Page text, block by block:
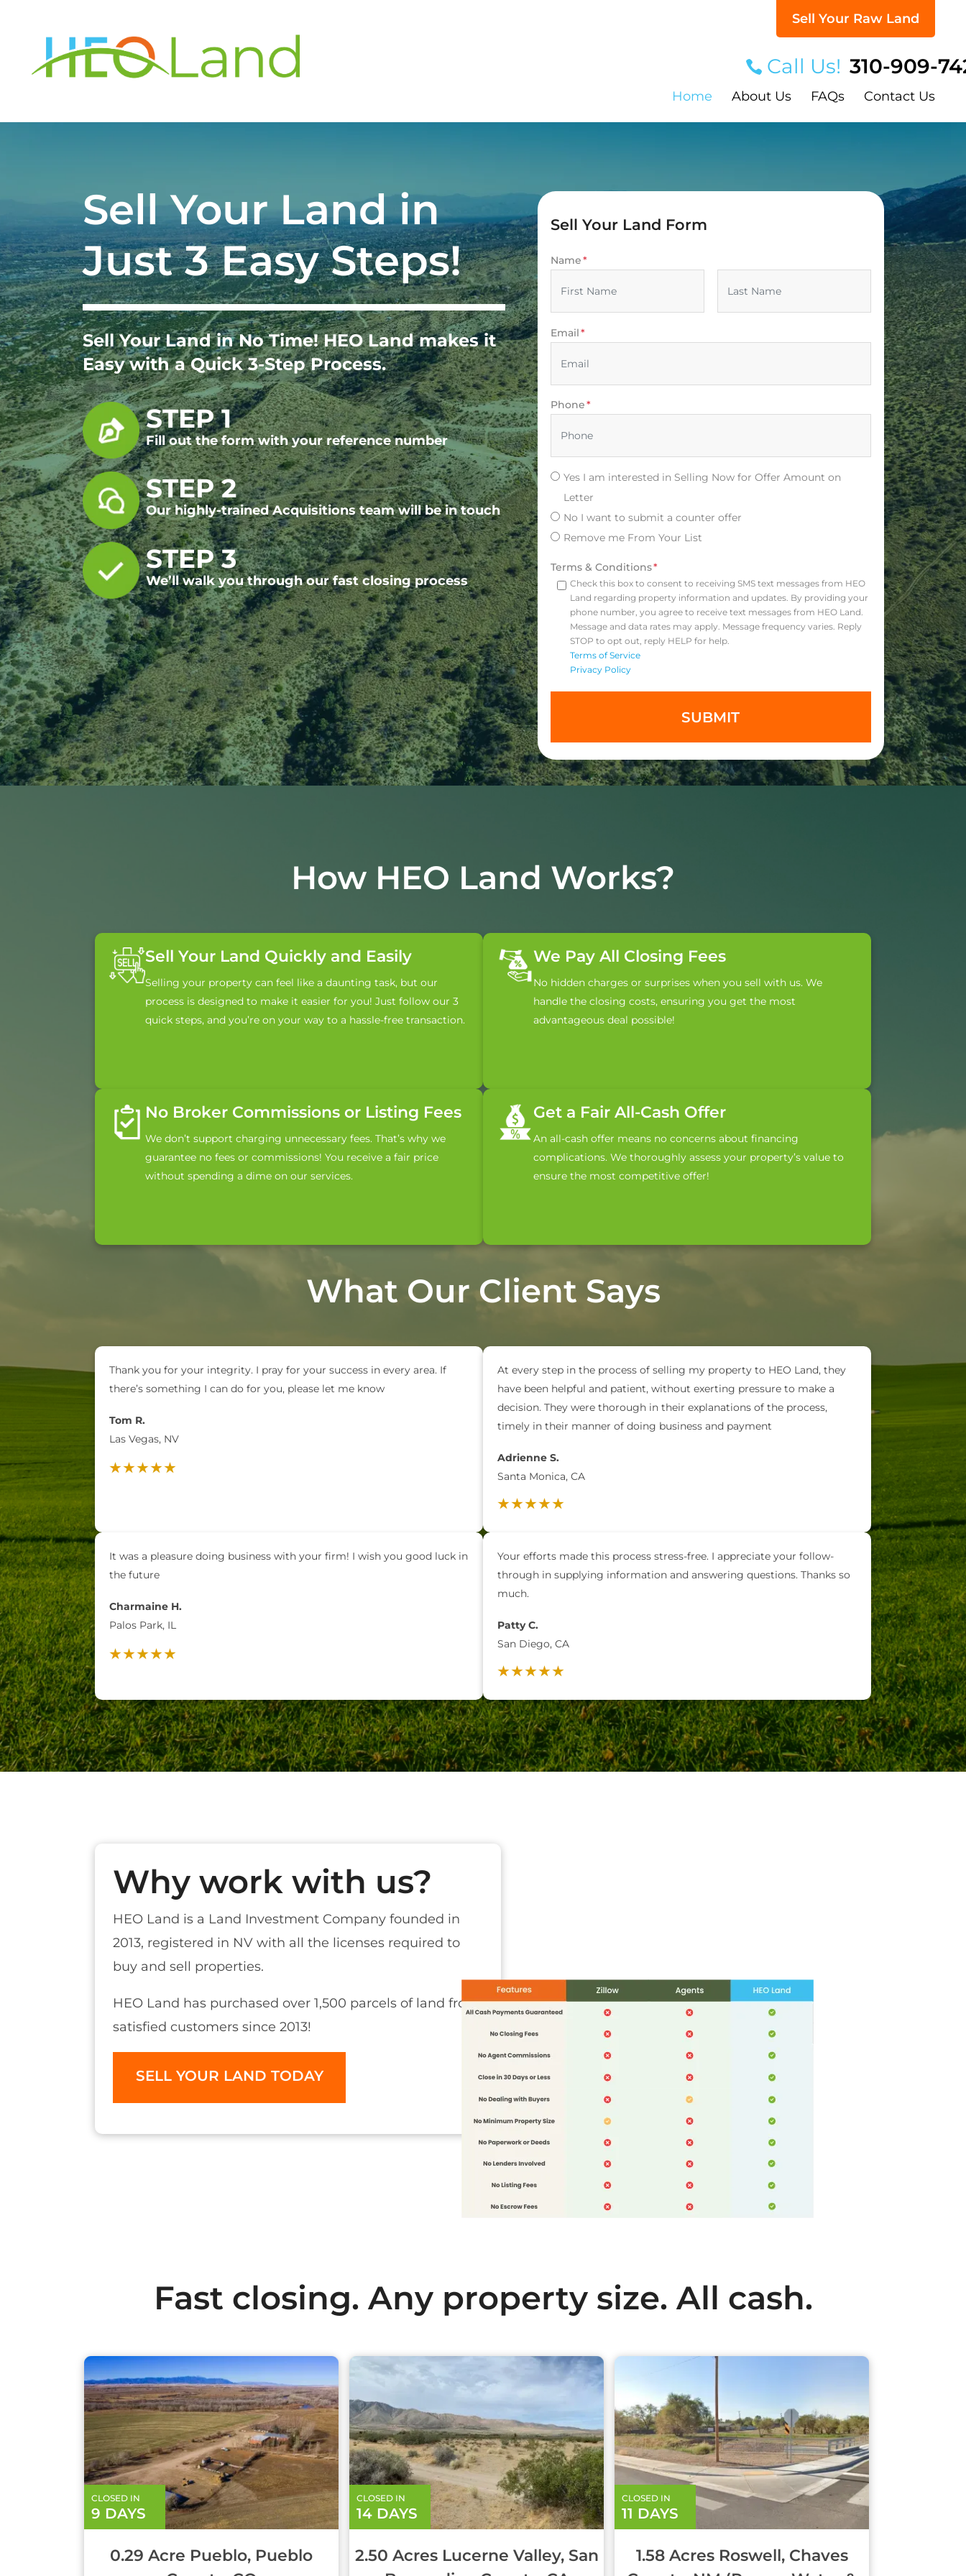
Sell Your Raw Land
Call Us! 310-909-
Home About Us FAQs Contact Us
Sell Your Land in
Just 3 Easy Steps!
Sell Your Land in No Time! HEO Land makes it
Easy with a Quick 3-Step Process.
STEP 1
Fill out the form with your reference number
STEP 2
Our highly-trained Acquisitions team will be in touch
STEP 3
We’ll walk you through our fast closing process
Sell Your Land Form
Name*
Email*
Phone*
Yes I am interested in Selling Now for Offer Amount on
Letter
No I want to submit a counter offer
Remove me From Your List
Terms & Conditions*
Check this box to consent to receiving SMS text messages from HEO
Land regarding property information and updates. By providing your
phone number, you agree to receive text messages from HEO Land.
Message and data rates may apply. Message frequency varies. Reply
STOP to opt out, reply HELP for help.
Terms of Service
Privacy Policy
How HEO Land Works?
Sell Your Land Quickly and Easily
Selling your property can feel like a daunting task, but our
process is designed to make it easier for you! Just follow our 3
quick steps, and you’re on your way to a hassle-free transaction.
We Pay All Closing Fees
No hidden charges or surprises when you sell with us. We
handle the closing costs, ensuring you get the most
advantageous deal possible!
No Broker Commissions or Listing Fees
We don’t support charging unnecessary fees. That’s why we
guarantee no fees or commissions! You receive a fair price
without spending a dime on our services.
Get a Fair All-Cash Offer
An all-cash offer means no concerns about financing
complications. We thoroughly assess your property’s value to
ensure the most competitive offer!
What Our Client Says
Thank you for your integrity. I pray for your success in every area. If
there’s something I can do for you, please let me know
Tom R.
Las Vegas, NV
At every step in the process of selling my property to HEO Land, they
have been helpful and patient, without exerting pressure to make a
decision. They were thorough in their explanations of the process,
timely in their manner of doing business and payment
Adrienne S.
Santa Monica, CA
It was a pleasure doing business with your firm! I wish you good luck in
the future
Charmaine H.
Palos Park, IL
Your efforts made this process stress-free. I appreciate your follow-
through in supplying information and answering questions. Thanks so
much.
Patty C.
San Diego, CA
Why work with us?
HEO Land is a Land Investment Company founded in
2013, registered in NV with all the licenses required to
buy and sell properties.
HEO Land has purchased over 1,500 parcels of land from
satisfied customers since 2013!
SELL YOUR LAND TODAY
Fast closing. Any property size. All cash.
CLOSED IN
9 DAYS
0.29 Acre Pueblo, Pueblo
CLOSED IN
14 DAYS
2.50 Acres Lucerne Valley, San
CLOSED IN
11 DAYS
1.58 Acres Roswell, Chaves